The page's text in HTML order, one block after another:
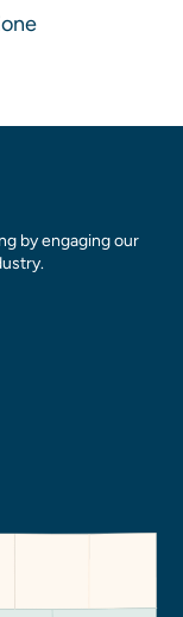
by engaging our